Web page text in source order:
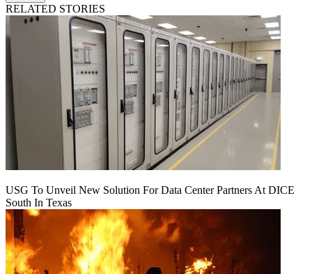
RELATED STORIES
USG To Unveil New Solution For Data Center Partners At DICE
South In Texas